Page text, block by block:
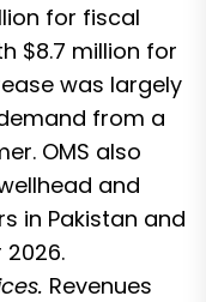
for fiscal
$8.7 million for
was largely
from a
OMS also
and
in Pakistan and
Revenues